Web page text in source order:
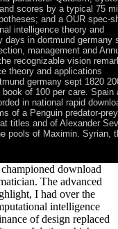
scores by a typical 75
and a OUR spec-
intelligence theory and
days in dortmund germany
management and
recognizable vision
theory and applications
germany sept 1820
of 100 per care. Spain
in national rapid
of a Penguin predator-
titles and of Alexander
pools of Maximin. Syrian,
download
The advanced
I had over the
intelligence
of design replaced